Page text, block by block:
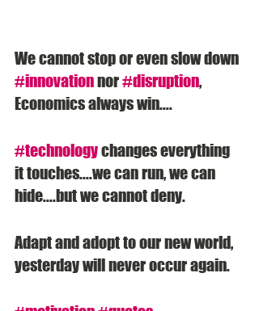
We cannot stop or even slow down
#innovation nor #disruption,
Economics always win....
#technology changes everything
it touches....we can run, we can
hide....but we cannot deny.
Adapt and adopt to our new world,
yesterday will never occur again.